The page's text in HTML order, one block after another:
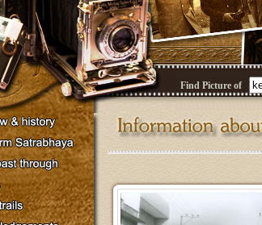
Find Picture of